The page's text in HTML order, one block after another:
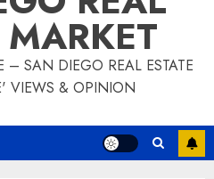
MARKET
– SAN DIEGO REAL ESTATE
VIEWS & OPINION